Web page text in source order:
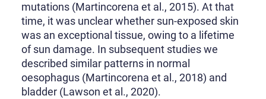
mutations (Martincorena et al., 2015). At that
time, it was unclear whether sun-exposed skin
was an exceptional tissue, owing to a lifetime
of sun damage. In subsequent studies we
described similar patterns in normal
oesophagus (Martincorena et al., 2018) and
bladder (Lawson et al., 2020).